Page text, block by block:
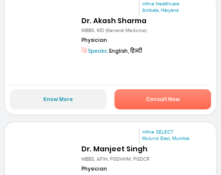
mfine Healthcare
Ambala, Haryana
Dr. Akash Sharma
MBBS, MD (General Medicine)
Physician
Speaks: English, हिन्दी
Know More Consult Now
mfine SELECT
Mulund East, Mumbai
Dr. Manjeet Singh
MBBS, AFIH, PGDHHM, PGDCR
Physician